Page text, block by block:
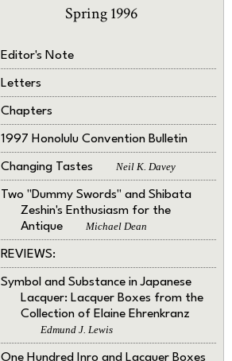
Spring 1996
Editor's Note
Letters
Chapters
1997 Honolulu Convention Bulletin
Changing Tastes Neil K. Davey
Two "Dummy Swords" and Shibata
Zeshin's Enthusiasm for the
Antique
Michael Dean
REVIEWS:
Symbol and Substance in Japanese
Lacquer: Lacquer Boxes from the
Collection of Elaine Ehrenkranz
Edmund J. Lewis
One Hundred Inro and Lacquer Boxes